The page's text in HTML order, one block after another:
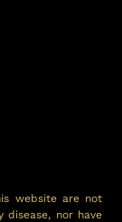
website are not
disease, nor have